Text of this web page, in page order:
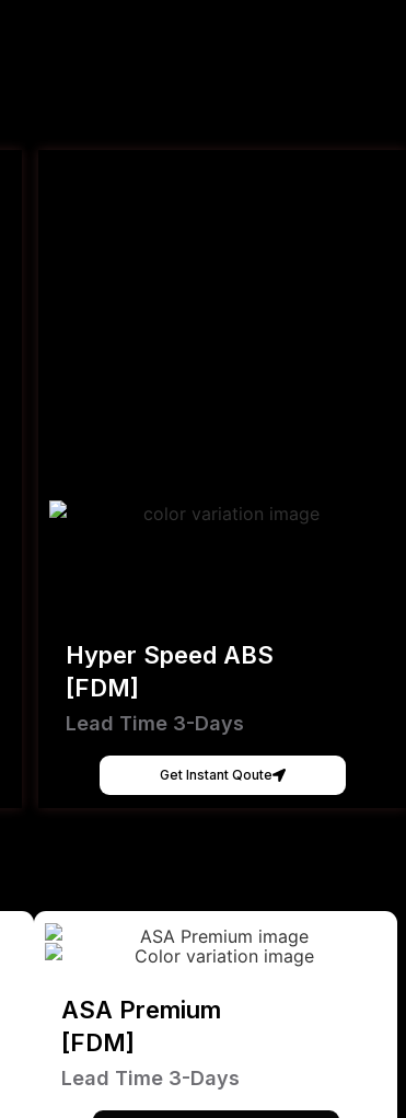
Hyper Speed ABS
[FDM]
Lead Time 3-Days
Get Instant Qoute
ASA Premium
[FDM]
Lead Time 3-Days